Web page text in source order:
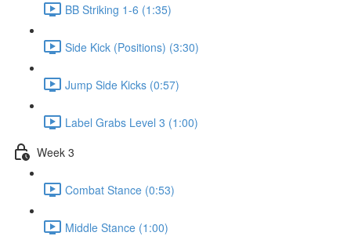
BB Striking 1-6 (1:35)
Side Kick (Positions) (3:30)
Jump Side Kicks (0:57)
Label Grabs Level 3 (1:00)
Week 3
Combat Stance (0:53)
Middle Stance (1:00)